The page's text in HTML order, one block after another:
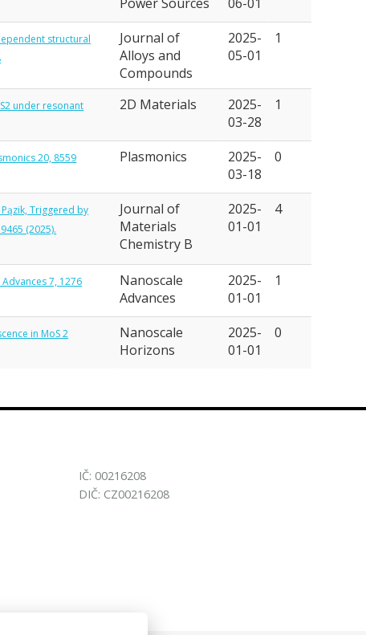
structural
Journal of
Alloys and
Compounds
2025-
05-01
1
under resonant
2D Materials
2025-
03-28
1
20, 8559
Plasmonics
2025-
03-18
0
Pązik, Triggered by
(2025).
Journal of
Materials
Chemistry B
2025-
01-01
4
7, 1276
Nanoscale
Advances
2025-
01-01
1
in MoS 2
Nanoscale
Horizons
2025-
01-01
0
IČ: 00216208
DIČ: CZ00216208